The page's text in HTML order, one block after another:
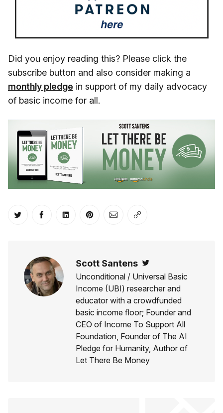
Did you enjoy reading this? Please click the
subscribe button and also consider making a
monthly pledge in support of my daily advocacy
of basic income for all.
Share on Twitter
Share on Facebook
Share on LinkedIn
Share on Pinterest
Share via Email
Copy link
Scott Santens
Unconditional / Universal Basic
Income (UBI) researcher and
educator with a crowdfunded
basic income floor; Founder and
CEO of Income To Support All
Foundation, Founder of The AI
Pledge for Humanity, Author of
Let There Be Money